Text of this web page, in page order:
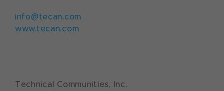
info@tecan.com
www.tecan.com
Technical Communities, Inc.